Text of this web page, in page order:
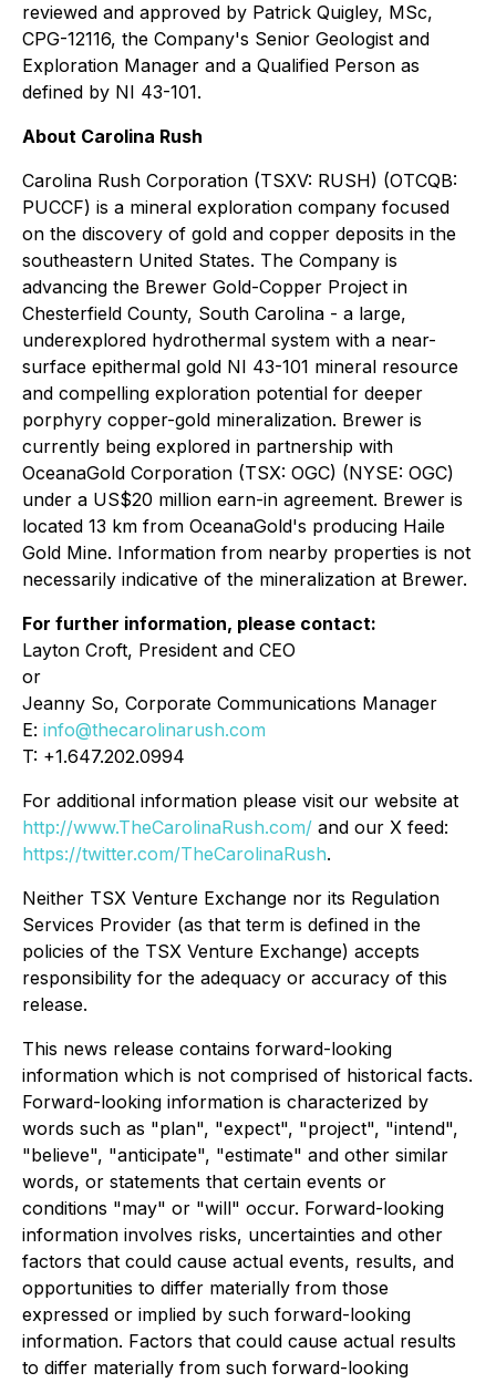
reviewed and approved by Patrick Quigley, MSc,
CPG-12116, the Company's Senior Geologist and
Exploration Manager and a Qualified Person as
defined by NI 43-101.
About Carolina Rush
Carolina Rush Corporation (TSXV: RUSH) (OTCQB:
PUCCF) is a mineral exploration company focused
on the discovery of gold and copper deposits in the
southeastern United States. The Company is
advancing the Brewer Gold-Copper Project in
Chesterfield County, South Carolina - a large,
underexplored hydrothermal system with a near-
surface epithermal gold NI 43-101 mineral resource
and compelling exploration potential for deeper
porphyry copper-gold mineralization. Brewer is
currently being explored in partnership with
OceanaGold Corporation (TSX: OGC) (NYSE: OGC)
under a US$20 million earn-in agreement. Brewer is
located 13 km from OceanaGold's producing Haile
Gold Mine. Information from nearby properties is not
necessarily indicative of the mineralization at Brewer.
For further information, please contact:
Layton Croft, President and CEO
or
Jeanny So, Corporate Communications Manager
E: info@thecarolinarush.com
T: +1.647.202.0994
For additional information please visit our website at
http://www.TheCarolinaRush.com/ and our X feed:
https://twitter.com/TheCarolinaRush.
Neither TSX Venture Exchange nor its Regulation
Services Provider (as that term is defined in the
policies of the TSX Venture Exchange) accepts
responsibility for the adequacy or accuracy of this
release.
This news release contains forward-looking
information which is not comprised of historical facts.
Forward-looking information is characterized by
words such as "plan", "expect", "project", "intend",
"believe", "anticipate", "estimate" and other similar
words, or statements that certain events or
conditions "may" or "will" occur. Forward-looking
information involves risks, uncertainties and other
factors that could cause actual events, results, and
opportunities to differ materially from those
expressed or implied by such forward-looking
information. Factors that could cause actual results
to differ materially from such forward-looking